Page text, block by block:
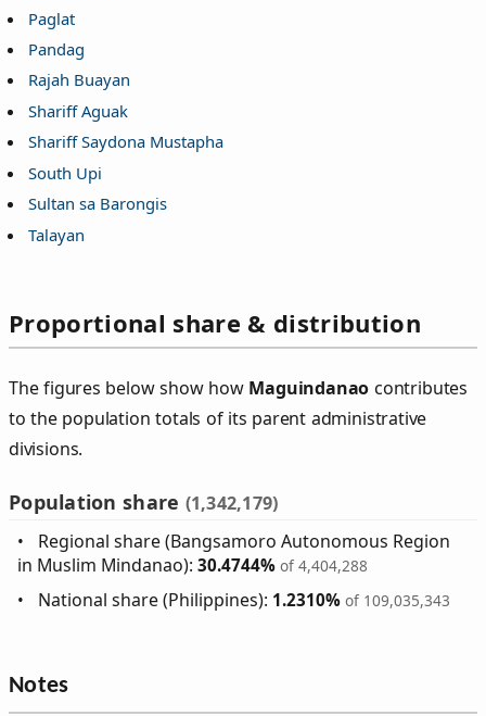
Paglat
Pandag
Rajah Buayan
Shariff Aguak
Shariff Saydona Mustapha
South Upi
Sultan sa Barongis
Talayan
Proportional share & distribution
The figures below show how Maguindanao contributes
to the population totals of its parent administrative
divisions.
Population share (1,342,179)
Regional share (Bangsamoro Autonomous Region
in Muslim Mindanao): 30.4744% of 4,404,288
National share (Philippines): 1.2310% of 109,035,343
Notes